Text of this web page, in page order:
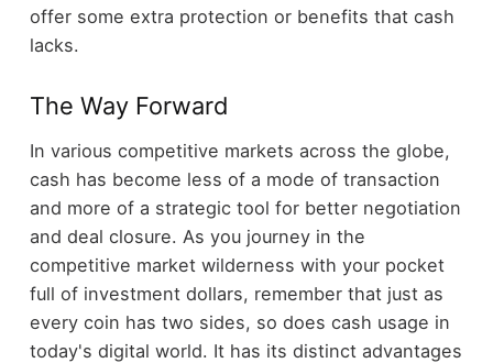
offer some extra protection or benefits that cash
lacks.
The Way Forward
In various competitive markets across the globe,
cash has become less of a mode of transaction
and more of a strategic tool for better negotiation
and deal closure. As you journey in the
competitive market wilderness with your pocket
full of investment dollars, remember that just as
every coin has two sides, so does cash usage in
today's digital world. It has its distinct advantages